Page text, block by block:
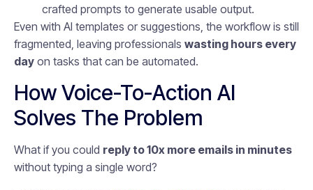
crafted prompts to generate usable output.
Even with AI templates or suggestions, the workflow is still
fragmented, leaving professionals wasting hours every
day on tasks that can be automated.
How Voice-To-Action AI
Solves The Problem
What if you could reply to 10x more emails in minutes
without typing a single word?